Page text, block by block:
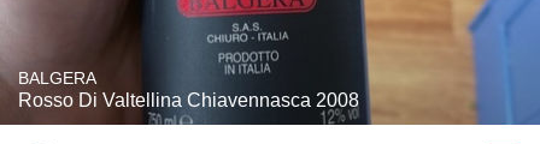
BALGERA
Rosso Di Valtellina Chiavennasca 2008